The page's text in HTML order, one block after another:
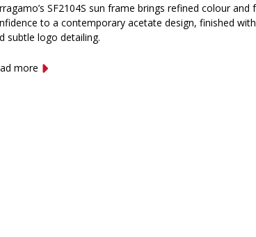
SF2104S sun frame brings refined colour and
to a contemporary acetate design, finished
subtle logo detailing.
more